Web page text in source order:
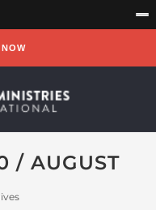
/ AUGUST